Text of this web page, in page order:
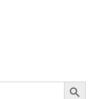
SEARCH BUTTON